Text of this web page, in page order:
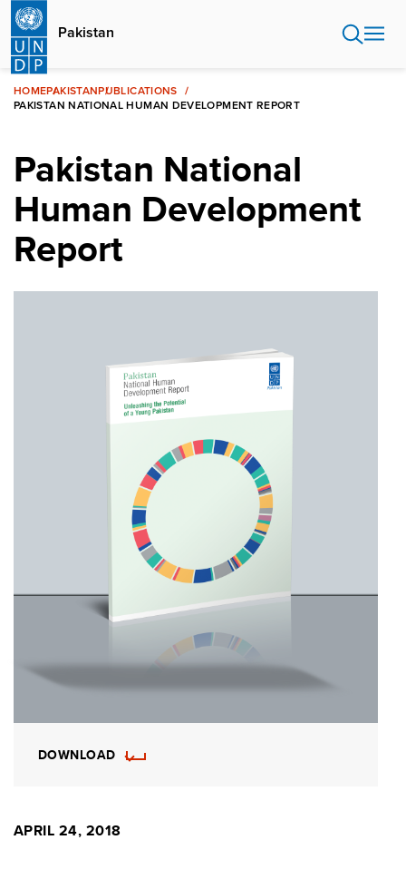
Skip
main
content
Pakistan
HOMEPAKISTANPUBLICATIONS
PAKISTAN NATIONAL HUMAN DEVELOPMENT REPORT
Pakistan National
Human Development
Report
DOWNLOAD
APRIL 24, 2018